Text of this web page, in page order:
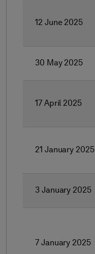
12 June 2025
30 May 2025
17 April 2025
21 January 2025
3 January 2025
7 January 2025